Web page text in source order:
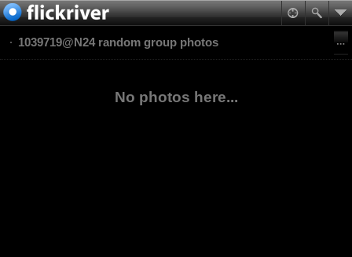
1039719@N24 random group photos
No photos here...